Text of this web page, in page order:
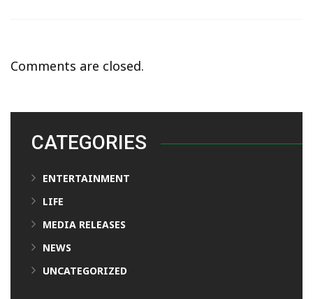
Comments are closed.
CATEGORIES
ENTERTAINMENT
LIFE
MEDIA RELEASES
NEWS
UNCATEGORIZED